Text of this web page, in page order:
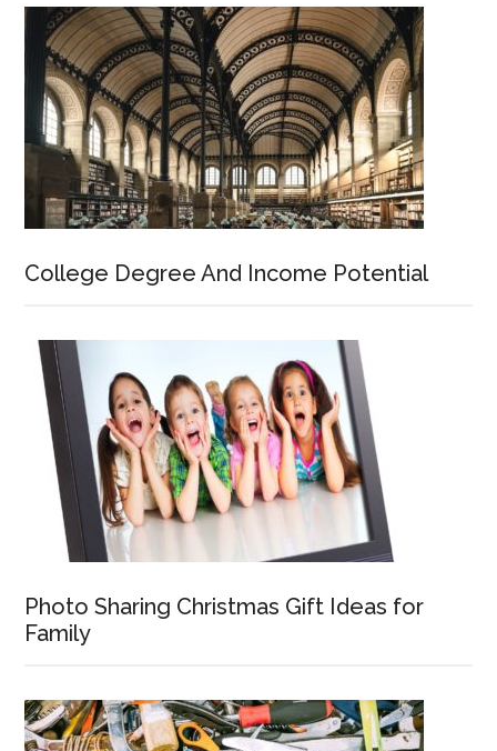
College Degree And Income Potential
Photo Sharing Christmas Gift Ideas for
Family